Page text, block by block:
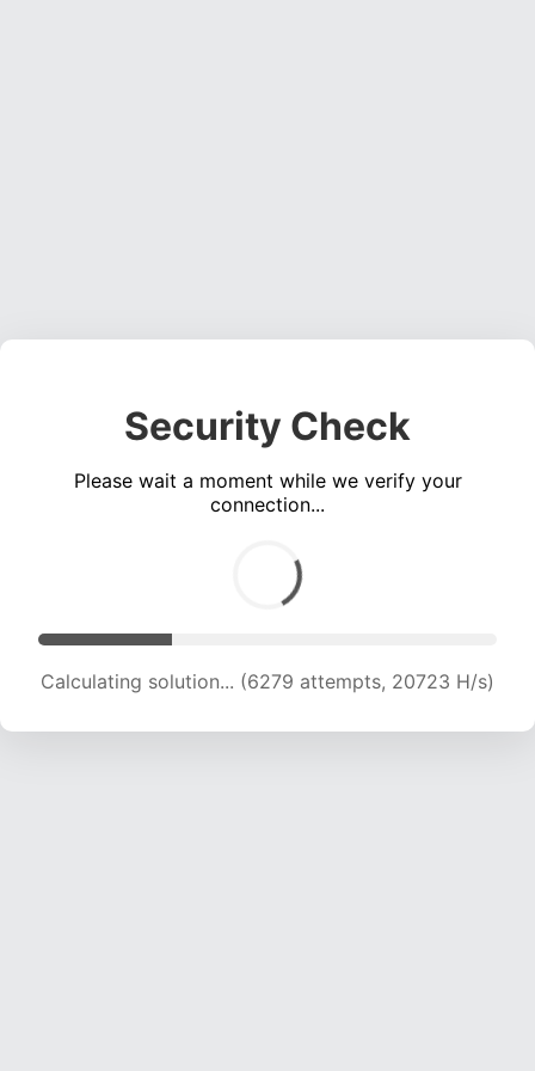
Security Check
Please wait a moment while we verify your
connection...
Calculating solution... (6279 attempts, 20723 H/s)